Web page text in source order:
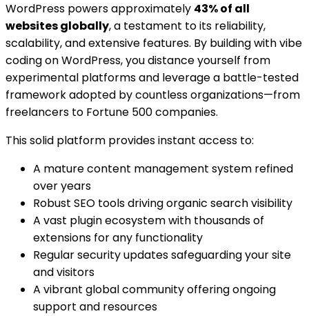
WordPress powers approximately 43% of all
websites globally, a testament to its reliability,
scalability, and extensive features. By building with vibe
coding on WordPress, you distance yourself from
experimental platforms and leverage a battle-tested
framework adopted by countless organizations—from
freelancers to Fortune 500 companies.
This solid platform provides instant access to:
A mature content management system refined
over years
Robust SEO tools driving organic search visibility
A vast plugin ecosystem with thousands of
extensions for any functionality
Regular security updates safeguarding your site
and visitors
A vibrant global community offering ongoing
support and resources